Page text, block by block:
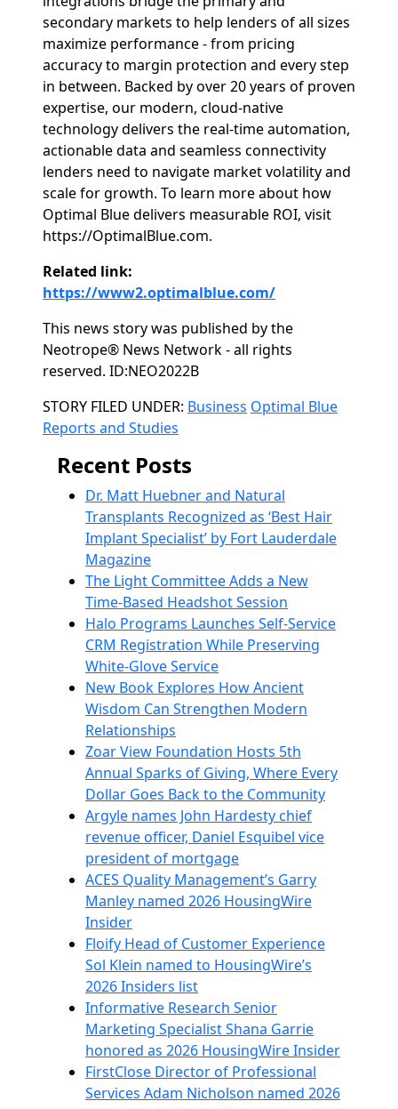
secondary markets to help lenders of all sizes
maximize performance - from pricing
accuracy to margin protection and every step
in between. Backed by over 20 years of proven
expertise, our modern, cloud-native
technology delivers the real-time automation,
actionable data and seamless connectivity
lenders need to navigate market volatility and
scale for growth. To learn more about how
Optimal Blue delivers measurable ROI, visit
https://OptimalBlue.com.
Related link:
https://www2.optimalblue.com/
This news story was published by the
Neotrope® News Network - all rights
reserved. ID:NEO2022B
Categories
STORY FILED UNDER: Business Optimal Blue
Reports and Studies
Recent Posts
Dr. Matt Huebner and Natural
Transplants Recognized as ‘Best Hair
Implant Specialist’ by Fort Lauderdale
Magazine
The Light Committee Adds a New
Time-Based Headshot Session
Halo Programs Launches Self-Service
CRM Registration While Preserving
White-Glove Service
New Book Explores How Ancient
Wisdom Can Strengthen Modern
Relationships
Zoar View Foundation Hosts 5th
Annual Sparks of Giving, Where Every
Dollar Goes Back to the Community
Argyle names John Hardesty chief
revenue officer, Daniel Esquibel vice
president of mortgage
ACES Quality Management’s Garry
Manley named 2026 HousingWire
Insider
Floify Head of Customer Experience
Sol Klein named to HousingWire’s
2026 Insiders list
Informative Research Senior
Marketing Specialist Shana Garrie
honored as 2026 HousingWire Insider
FirstClose Director of Professional
Services Adam Nicholson named 2026